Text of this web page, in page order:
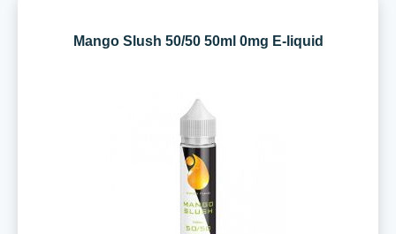
Mango Slush 50/50 50ml 0mg E-liquid